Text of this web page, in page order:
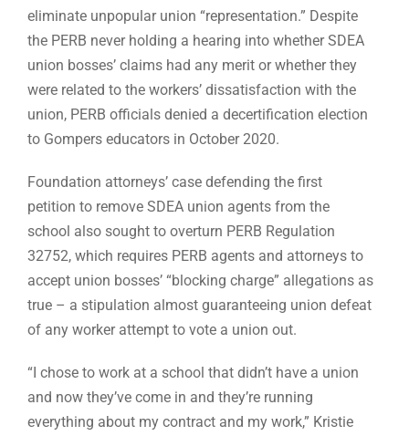
eliminate unpopular union “representation.” Despite
the PERB never holding a hearing into whether SDEA
union bosses’ claims had any merit or whether they
were related to the workers’ dissatisfaction with the
union, PERB officials denied a decertification election
to Gompers educators in October 2020.
Foundation attorneys’ case defending the first
petition to remove SDEA union agents from the
school also sought to overturn PERB Regulation
32752, which requires PERB agents and attorneys to
accept union bosses’ “blocking charge” allegations as
true – a stipulation almost guaranteeing union defeat
of any worker attempt to vote a union out.
“I chose to work at a school that didn’t have a union
and now they’ve come in and they’re running
everything about my contract and my work,” Kristie